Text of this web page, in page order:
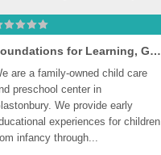
Foundations for Learning, Glastonbury
are a family-owned child care
preschool center in
We provide early
experiences for children
infancy through...